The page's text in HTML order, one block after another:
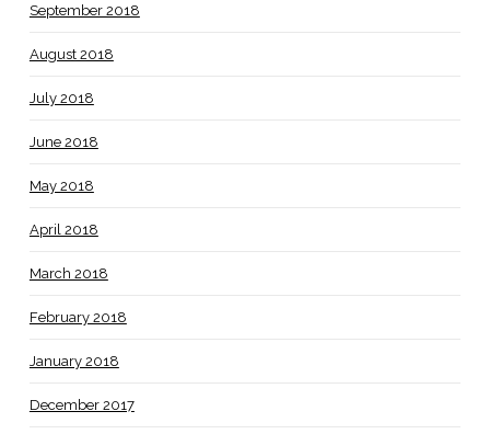
September 2018
August 2018
July 2018
June 2018
May 2018
April 2018
March 2018
February 2018
January 2018
December 2017